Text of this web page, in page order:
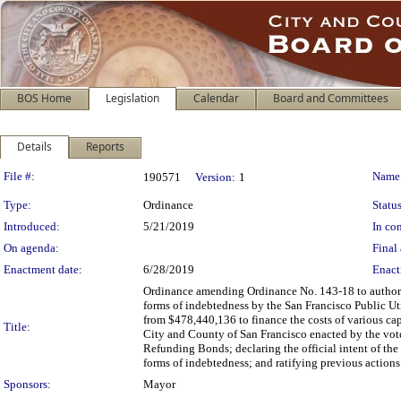
BOS Home Legislation Calendar Board and Committees
Details Reports
Legislation Details
File #: 190571 Version: 1
Type: Ordinance
Introduced:
5/21/2019
In
On agenda:
Final
Enactment date:
6/28/2019
Title:
Ordinance amending Ordinance No. 143-18 to
forms of indebtedness by the San Francisco Public
from $478,440,136 to finance the costs of various
City and County of San Francisco enacted by the
Refunding Bonds; declaring the official intent of the
forms of indebtedness; and ratifying previous
Sponsors:
Mayor